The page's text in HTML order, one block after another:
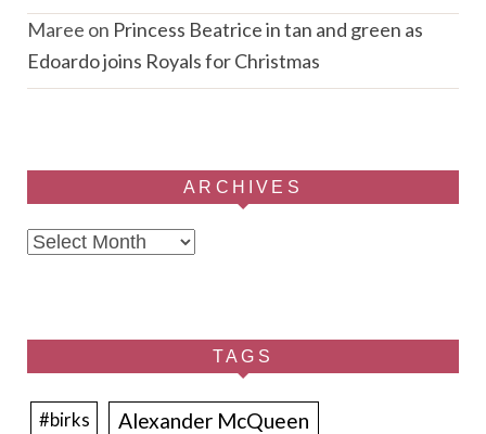
Maree on Princess Beatrice in tan and green as
Edoardo joins Royals for Christmas
ARCHIVES
Archives
TAGS
#birks Alexander McQueen